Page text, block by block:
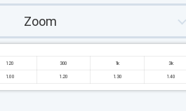
Zoom
120 300 1k 3k
1.00 1.20 1.30 1.40